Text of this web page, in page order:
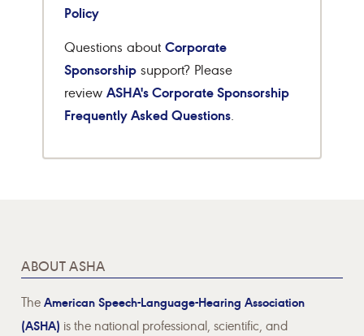
Policy
Questions about Corporate
Sponsorshipsupport? Please
review ASHA's Corporate Sponsorship
Frequently Asked Questions.
ABOUT ASHA
TheAmerican Speech-Language-Hearing Association
(ASHA) is the national professional, scientific, and